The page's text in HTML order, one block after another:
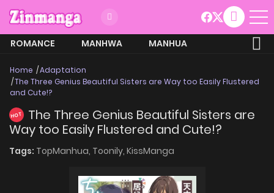
ROMANCE MANHWA
MANHUA
Home
Adaptation
The Three Genius Beautiful Sisters are Way too Easily Flustered
and Cute!?
HOT
The Three Genius Beautiful Sisters are
Way too Easily Flustered and Cute!?
Tags: TopManhua, Toonily, KissManga